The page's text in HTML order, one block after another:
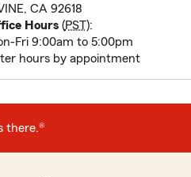
CA 92618
Hours(PST):
Fri 9:00am to 5:00pm
hours by appointment
there.®